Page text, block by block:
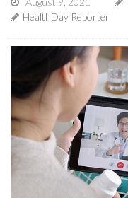
HealthDay Reporter